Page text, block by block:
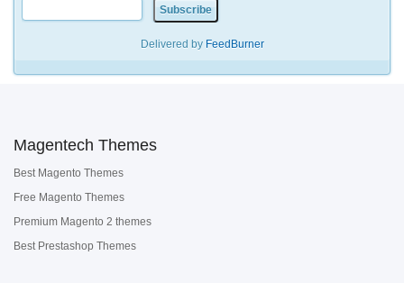
Delivered by FeedBurner
Magentech Themes
Best Magento Themes
Free Magento Themes
Premium Magento 2 themes
Best Prestashop Themes